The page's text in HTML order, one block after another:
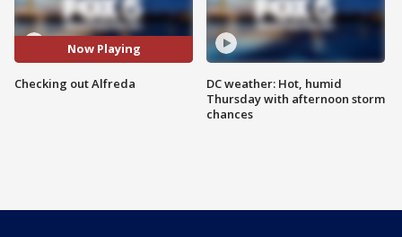
Now Playing
Checking out Alfreda
DC weather: Hot, humid
Thursday with afternoon storm
chances